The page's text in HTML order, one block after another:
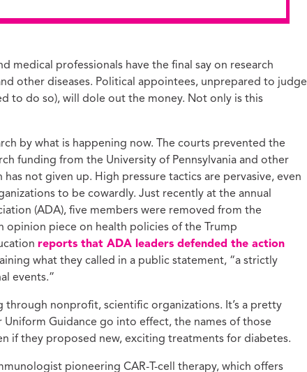
medical professionals have the final say on research
other diseases. Political appointees, unprepared to judge
to do so), will dole out the money. Not only is this
by what is happening now. The courts prevented the
funding from the University of Pennsylvania and other
not given up. High pressure tactics are pervasive, even
to be cowardly. Just recently at the annual
(ADA), five members were removed from the
piece on health policies of the Trump
reports that ADA leaders defended the action
what they called in a public statement, “a strictly
events.”
through nonprofit, scientific organizations. It’s a pretty
Guidance go into effect, the names of those
if they proposed new, exciting treatments for diabetes.
pioneering CAR-T-cell therapy, which offers